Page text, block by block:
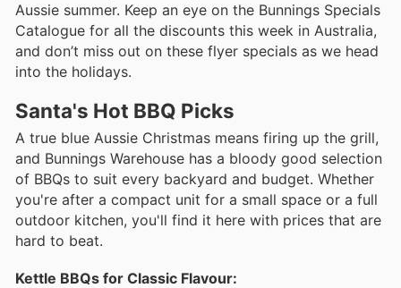
Aussie summer. Keep an eye on the Bunnings Specials
Catalogue for all the discounts this week in Australia,
and don’t miss out on these flyer specials as we head
into the holidays.
Santa's Hot BBQ Picks
A true blue Aussie Christmas means firing up the grill,
and Bunnings Warehouse has a bloody good selection
of BBQs to suit every backyard and budget. Whether
you're after a compact unit for a small space or a full
outdoor kitchen, you'll find it here with prices that are
hard to beat.
Kettle BBQs for Classic Flavour: